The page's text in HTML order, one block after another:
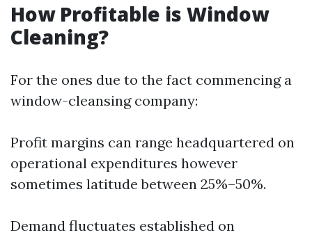
How Profitable is Window
Cleaning?
For the ones due to the fact commencing a
window-cleansing company:
Profit margins can range headquartered on
operational expenditures however
sometimes latitude between 25%–50%.
Demand fluctuates established on